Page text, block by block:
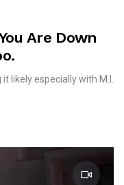
Are Down
likely especially with M.I.